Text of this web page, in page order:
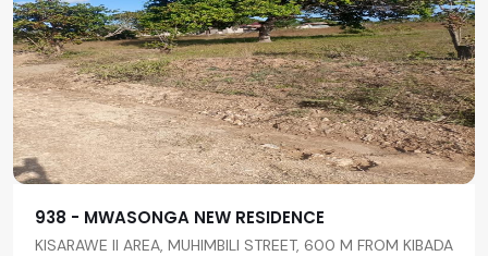
938 - MWASONGA NEW RESIDENCE
KISARAWE II AREA, MUHIMBILI STREET, 600 M FROM KIBADA